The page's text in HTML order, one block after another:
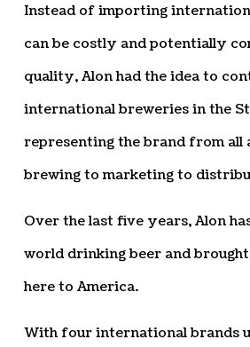
Instead of importing
can be costly and potentially
quality, Alon had the idea to
international breweries in the
representing the brand from all
brewing to marketing to
Over the last five years, Alon
world drinking beer and
here to America.
With four international brands